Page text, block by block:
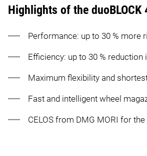
Highlights of the duoBLOCK
Performance: up to 30 %
Efficiency: up to 30 %
Maximum flexibility and
Fast and intelligent wheel
CELOS from DMG MORI for